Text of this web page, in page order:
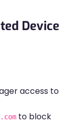
Device
access to
to block